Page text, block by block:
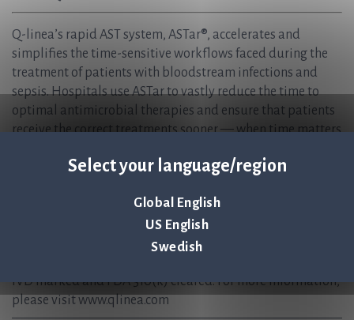
Select your language/region
Global English
US English
Swedish
Q-linea’s rapid AST system, ASTar®, accelerates and
simplifies the time-sensitive workflows faced during the
treatment of patients with bloodstream infections and
sepsis. Hospitals use ASTar to vastly reduce the time to
optimal antimicrobial therapies and ensure that patients
receive the correct treatments sooner — when time matters
and in the future, and safeguard the effectiveness of
Q-linea is headquartered in Uppsala, Sweden and has
regional offices in Italy and the USA, with partnerships
IVD marked and FDA 510(k) cleared. For more information,
please visit www.qlinea.com